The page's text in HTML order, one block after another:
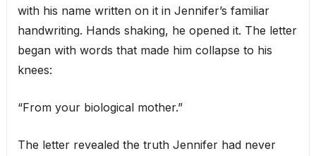
with his name written on it in Jennifer’s familiar
handwriting. Hands shaking, he opened it. The letter
began with words that made him collapse to his
knees:
“From your biological mother.”
The letter revealed the truth Jennifer had never